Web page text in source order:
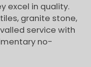
excel in quality.
granite stone,
service with
no-